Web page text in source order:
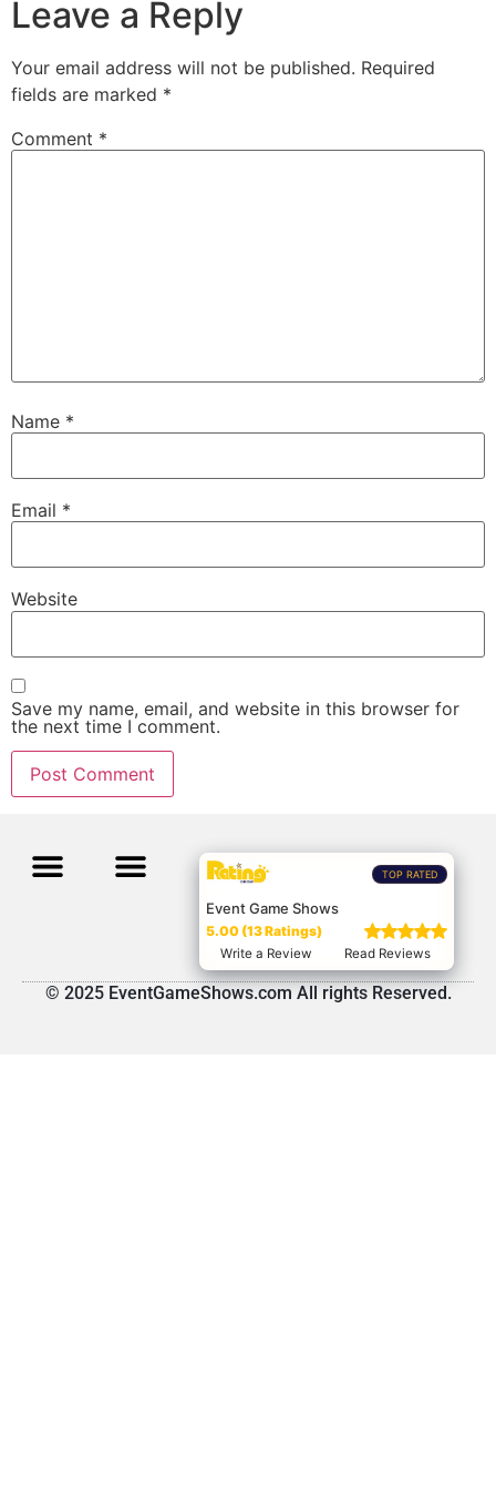
Leave a Reply
Your email address will not be published. Required
fields are marked *
Comment *
Name *
Email *
Website
Save my name, email, and website in this browser for
the next time I comment.
TOP RATED
Event Game Shows
5.00 (13 Ratings)
Write a Review Read Reviews
© 2025 EventGameShows.com All rights Reserved.